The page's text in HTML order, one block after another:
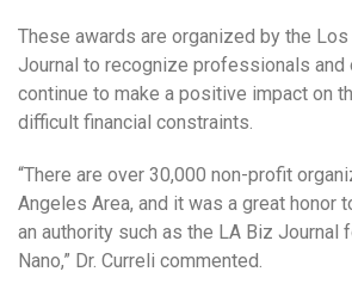
These awards are organized by the
Journal to recognize professionals and
continue to make a positive impact on
difficult financial constraints.
“There are over 30,000 non-profit
Angeles Area, and it was a great honor
an authority such as the LA Biz Journal
Nano,” Dr. Curreli commented.